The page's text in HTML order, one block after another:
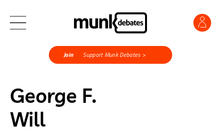
Join Support Munk Debates >
George F.
Will